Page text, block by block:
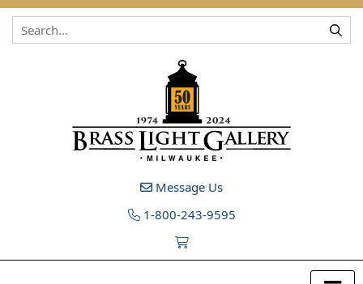
Skip to content
Message Us
1-800-243-9595